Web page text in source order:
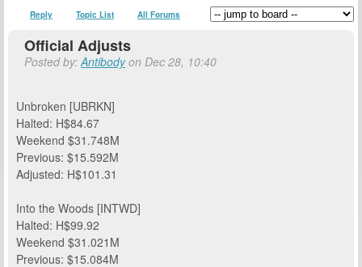
Reply Topic List All Forums
Official Adjusts
Posted by:Antibodyon Dec 28, 10:40
Unbroken [UBRKN]
Halted: H$84.67
Weekend $31.748M
Previous: $15.592M
Adjusted: H$101.31
Into the Woods [INTWD]
Halted: H$99.92
Weekend $31.021M
Previous: $15.084M